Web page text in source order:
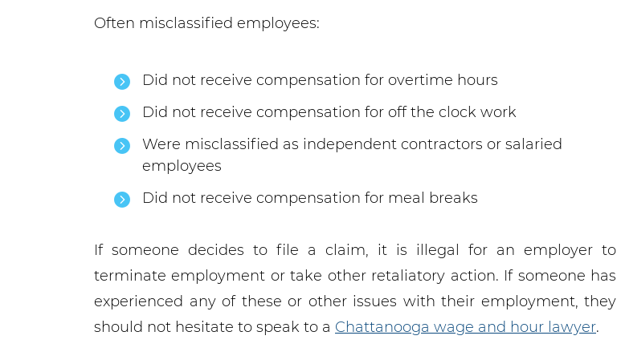
Often misclassified employees:
Did not receive compensation for overtime hours
Did not receive compensation for off the clock work
Were misclassified as independent contractors or salaried
employees
Did not receive compensation for meal breaks
If someone decides to file a claim, it is illegal for an employer to
terminate employment or take other retaliatory action. If someone has
experienced any of these or other issues with their employment, they
should not hesitate to speak to a Chattanooga wage and hour lawyer.